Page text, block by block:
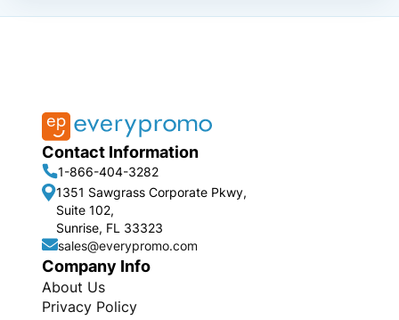
Contact Information
1-866-404-3282
1351 Sawgrass Corporate Pkwy,
Suite 102,
Sunrise, FL 33323
sales@everypromo.com
Company Info
About Us
Privacy Policy